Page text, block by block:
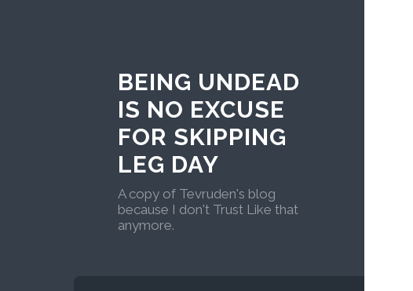
BEING UNDEAD
IS NO EXCUSE
FOR SKIPPING
LEG DAY
A copy of Tevruden's blog
because I don't Trust Like that
anymore.